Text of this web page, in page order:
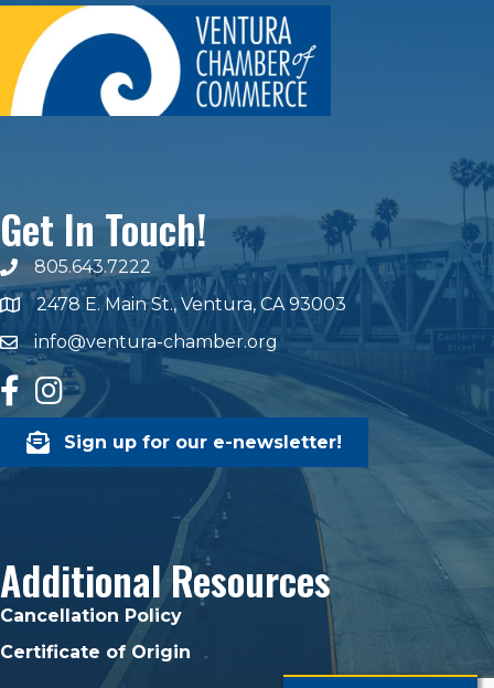
Get In Touch!
phone number
805.643.7222
map and address
2478 E. Main St., Ventura, CA 93003
emailinfo@ventura-chamber.org
facebook
Instagram
Sign up for our e-newsletter!
Additional Resources
Cancellation Policy
Certificate of Origin